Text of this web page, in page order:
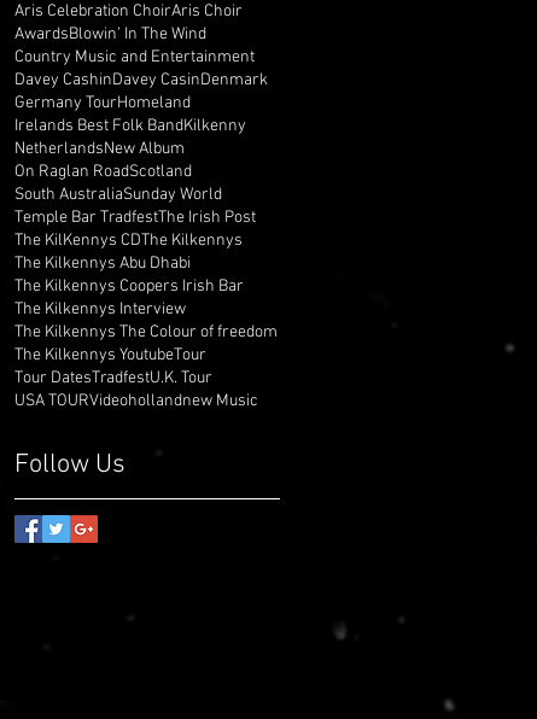
Aris Celebration ChoirAris Choir
AwardsBlowin’ In The Wind
Country Music and Entertainment
Davey CashinDavey CasinDenmark
Germany TourHomeland
Irelands Best Folk BandKilkenny
NetherlandsNew Album
On Raglan RoadScotland
South AustraliaSunday World
Temple Bar TradfestThe Irish Post
The KilKennys CDThe Kilkennys
The Kilkennys Abu Dhabi
The Kilkennys Coopers Irish Bar
The Kilkennys Interview
The Kilkennys The Colour of freedom
The Kilkennys YoutubeTour
Tour DatesTradfestU.K. Tour
USA TOURVideohollandnew Music
Follow Us